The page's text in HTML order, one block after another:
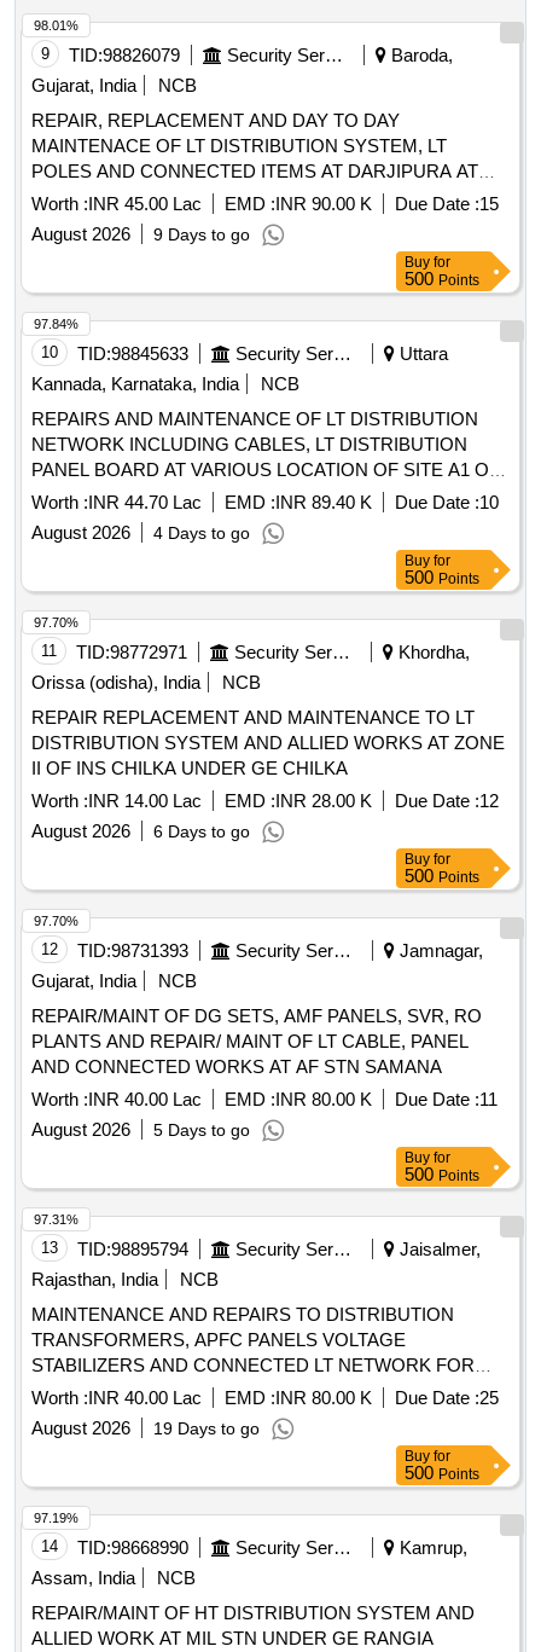
9 TID:98826079 Security Services
Baroda,
Gujarat, India
NCB
REPAIR, REPLACEMENT AND DAY TO DAY
MAINTENACE OF LT DISTRIBUTION SYSTEM, LT
POLES AND CONNECTED ITEMS AT DARJIPURA AT
AFS VADODARA
Worth :INR 45.00 Lac EMD :INR 90.00 K Due Date :15
August 2026
9 Days to go
98.01%
Buy for
500 Points
10 TID:98845633 Security Services
Uttara
Kannada, Karnataka, India
NCB
REPAIRS AND MAINTENANCE OF LT DISTRIBUTION
NETWORK INCLUDING CABLES, LT DISTRIBUTION
PANEL BOARD AT VARIOUS LOCATION OF SITE A1 OF
NAVAL BASE AREA KARWAR REPAIRS AND
MAINTENANCE OF LT DISTRIBUTION NETWORK
INCLUDING CABLES, LT DISTRIBUTION PANEL BOARD
AT VARIOUS LOCATION OF SITE A1 OF NAVAL BASE
AREA KARWAR.
Worth :INR 44.70 Lac EMD :INR 89.40 K Due Date :10
August 2026
4 Days to go
97.84%
Buy for
500 Points
11 TID:98772971 Security Services
Khordha,
Orissa (odisha), India
NCB
REPAIR REPLACEMENT AND MAINTENANCE TO LT
DISTRIBUTION SYSTEM AND ALLIED WORKS AT ZONE
II OF INS CHILKA UNDER GE CHILKA
Worth :INR 14.00 Lac EMD :INR 28.00 K Due Date :12
August 2026
6 Days to go
97.70%
Buy for
500 Points
12 TID:98731393 Security Services
Jamnagar,
Gujarat, India
NCB
REPAIR/MAINT OF DG SETS, AMF PANELS, SVR, RO
PLANTS AND REPAIR/ MAINT OF LT CABLE, PANEL
AND CONNECTED WORKS AT AF STN SAMANA
Worth :INR 40.00 Lac EMD :INR 80.00 K Due Date :11
August 2026
5 Days to go
97.70%
Buy for
500 Points
13 TID:98895794 Security Services
Jaisalmer,
Rajasthan, India
NCB
MAINTENANCE AND REPAIRS TO DISTRIBUTION
TRANSFORMERS, APFC PANELS VOLTAGE
STABILIZERS AND CONNECTED LT NETWORK FOR
ASCON NODES, RAMGARH AND DABLA UNDER GE (A)
Worth :INR 40.00 Lac EMD :INR 80.00 K Due Date :25
August 2026
19 Days to go
97.31%
Buy for
500 Points
14 TID:98668990 Security Services
Kamrup,
Assam, India
NCB
REPAIR/MAINT OF HT DISTRIBUTION SYSTEM AND
ALLIED WORK AT MIL STN UNDER GE RANGIA
97.19%